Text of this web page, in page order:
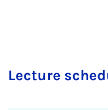
Lec­ture